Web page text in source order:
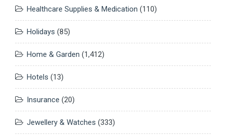
Healthcare Supplies & Medication (110)
Holidays (85)
Home & Garden (1,412)
Hotels (13)
Insurance (20)
Jewellery & Watches (333)